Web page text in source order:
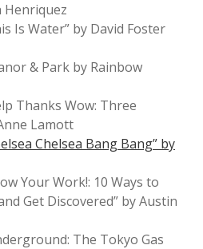
Henriquez
Is Water” by David Foster
& Park by Rainbow
Thanks Wow: Three
Lamott
Chelsea Bang Bang” by
Your Work!: 10 Ways to
Get Discovered” by Austin
The Tokyo Gas